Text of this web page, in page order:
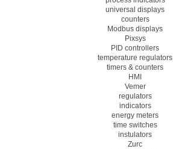
universal displays
counters
Modbus displays
Pixsys
PID controllers
temperature regulators
timers & counters
HMI
Vemer
regulators
indicators
energy meters
time switches
instulators
Zurc